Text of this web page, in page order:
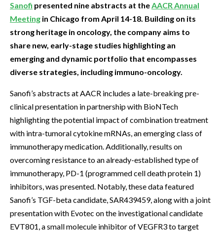
Sanofi presented nine abstracts at theAACR Annual
Meeting in Chicago from April 14-18. Building on its
strong heritage in oncology, the company aims to
share new, early-stage studies highlighting an
emerging and dynamic portfolio that encompasses
diverse strategies, including immuno-oncology.
Sanofi’s abstracts at AACR includes a late-breaking pre-
clinical presentation in partnership with BioNTech
highlighting the potential impact of combination treatment
with intra-tumoral cytokine mRNAs, an emerging class of
immunotherapy medication. Additionally, results on
overcoming resistance to an already-established type of
immunotherapy, PD-1 (programmed cell death protein 1)
inhibitors, was presented. Notably, these data featured
Sanofi’s TGF-beta candidate, SAR439459, along with a joint
presentation with Evotec on the investigational candidate
EVT801, a small molecule inhibitor of VEGFR3 to target